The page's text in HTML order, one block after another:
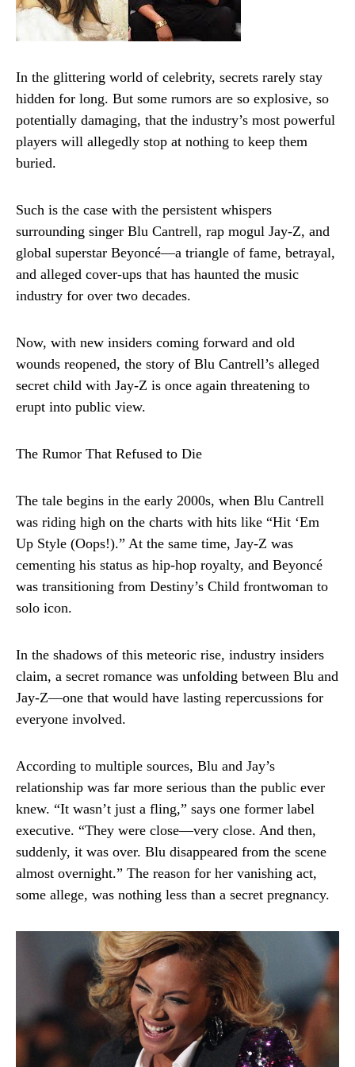
In the glittering world of celebrity, secrets rarely stay
hidden for long. But some rumors are so explosive, so
potentially damaging, that the industry’s most powerful
players will allegedly stop at nothing to keep them
buried.
Such is the case with the persistent whispers
surrounding singer Blu Cantrell, rap mogul Jay-Z, and
global superstar Beyoncé—a triangle of fame, betrayal,
and alleged cover-ups that has haunted the music
industry for over two decades.
Now, with new insiders coming forward and old
wounds reopened, the story of Blu Cantrell’s alleged
secret child with Jay-Z is once again threatening to
erupt into public view.
The Rumor That Refused to Die
The tale begins in the early 2000s, when Blu Cantrell
was riding high on the charts with hits like “Hit ‘Em
Up Style (Oops!).” At the same time, Jay-Z was
cementing his status as hip-hop royalty, and Beyoncé
was transitioning from Destiny’s Child frontwoman to
solo icon.
In the shadows of this meteoric rise, industry insiders
claim, a secret romance was unfolding between Blu and
Jay-Z—one that would have lasting repercussions for
everyone involved.
According to multiple sources, Blu and Jay’s
relationship was far more serious than the public ever
knew. “It wasn’t just a fling,” says one former label
executive. “They were close—very close. And then,
suddenly, it was over. Blu disappeared from the scene
almost overnight.” The reason for her vanishing act,
some allege, was nothing less than a secret pregnancy.